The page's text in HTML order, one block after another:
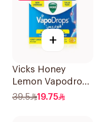
+
Vicks Honey
Lemon Vapodrops
Lozenges
39.5 19.75